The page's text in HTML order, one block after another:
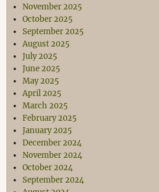
November 2025
October 2025
September 2025
August 2025
July 2025
June 2025
May 2025
April 2025
March 2025
February 2025
January 2025
December 2024
November 2024
October 2024
September 2024